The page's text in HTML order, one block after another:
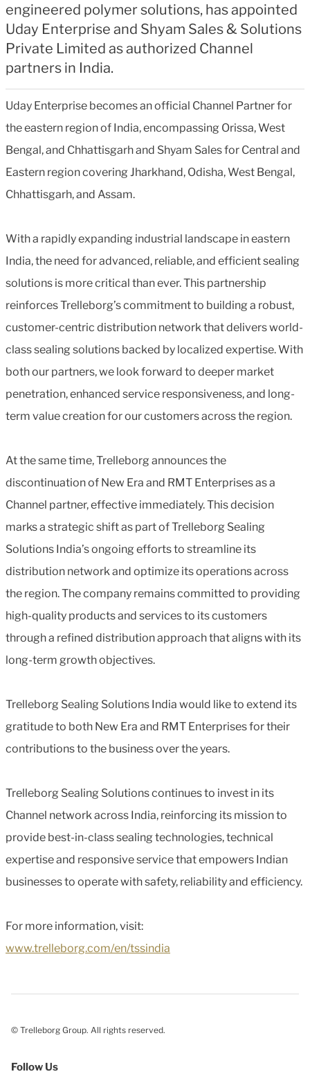
engineered polymer solutions, has appointed
Uday Enterprise and Shyam Sales & Solutions
Private Limited as authorized Channel
partners in India.
Uday Enterprise becomes an official Channel Partner for
the eastern region of India, encompassing Orissa, West
Bengal, and Chhattisgarh and Shyam Sales for Central and
Eastern region covering Jharkhand, Odisha, West Bengal,
Chhattisgarh, and Assam.
With a rapidly expanding industrial landscape in eastern
India, the need for advanced, reliable, and efficient sealing
solutions is more critical than ever. This partnership
reinforces Trelleborg’s commitment to building a robust,
customer-centric distribution network that delivers world-
class sealing solutions backed by localized expertise. With
both our partners, we look forward to deeper market
penetration, enhanced service responsiveness, and long-
term value creation for our customers across the region.
At the same time, Trelleborg announces the
discontinuation of New Era and RMT Enterprises as a
Channel partner, effective immediately. This decision
marks a strategic shift as part of Trelleborg Sealing
Solutions India’s ongoing efforts to streamline its
distribution network and optimize its operations across
the region. The company remains committed to providing
high-quality products and services to its customers
through a refined distribution approach that aligns with its
long-term growth objectives.
Trelleborg Sealing Solutions India would like to extend its
gratitude to both New Era and RMT Enterprises for their
contributions to the business over the years.
Trelleborg Sealing Solutions continues to invest in its
Channel network across India, reinforcing its mission to
provide best-in-class sealing technologies, technical
expertise and responsive service that empowers Indian
businesses to operate with safety, reliability and efficiency.
For more information, visit:
www.trelleborg.com/en/tssindia
© Trelleborg Group. All rights reserved.
Follow Us